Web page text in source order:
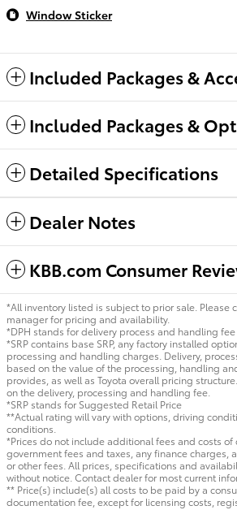
Window Sticker
Included Packages &
Included Packages &
Detailed Specifications
Dealer Notes
KBB.com Consumer
*All inventory listed is subject to prior sale. Please
manager for pricing and availability.
*DPH stands for delivery process and handling fee
*SRP contains base SRP, any factory installed
processing and handling charges. Delivery,
based on the value of the processing, handling
provides, as well as Toyota overall pricing
on the delivery, processing and handling fee.
*SRP stands for Suggested Retail Price
**Actual rating will vary with options, driving
conditions.
*Prices do not include additional fees and costs
government fees and taxes, any finance charges,
or other fees. All prices, specifications and
without notice. Contact dealer for most current
** Price(s) include(s) all costs to be paid by a
documentation fee, except for licensing costs,